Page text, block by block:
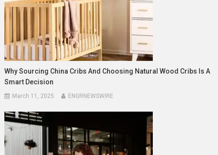
Why Sourcing China Cribs And Choosing Natural Wood Cribs Is A
Smart Decision
March 11, 2025 ENGRNEWSWIRE